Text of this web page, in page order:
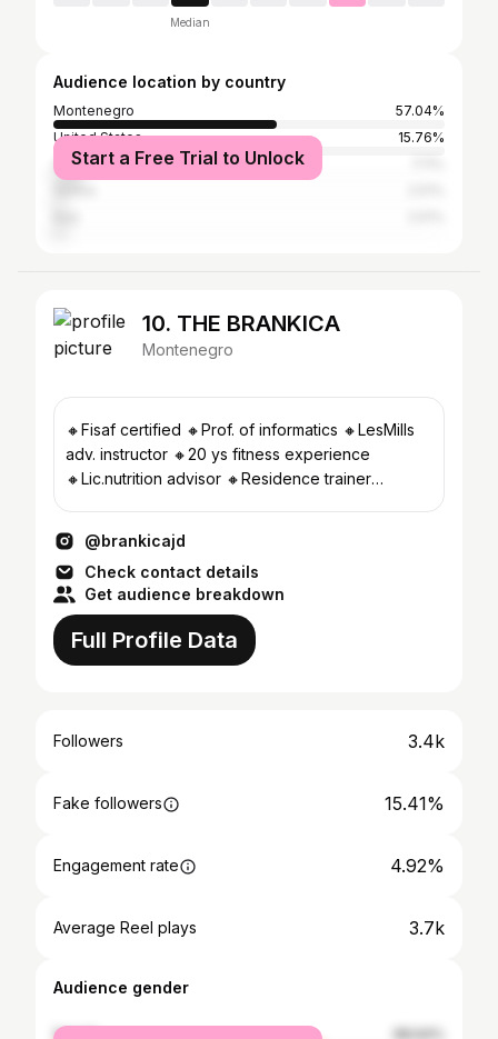
Median
Audience location by country
Montenegro
57.04%
United States
15.76%
Albania
Start a Free Trial to Unlock
10. THE BRANKICA
Montenegro
🔸Fisaf certified 🔸Prof. of informatics 🔸LesMills
adv. instructor 🔸20 ys fitness experience
🔸Lic.nutrition advisor 🔸Residence trainer
@brankicajd
Check contact details
Get audience breakdown
Full Profile Data
Followers 3.4k
Fake followers 15.41%
Engagement rate 4.92%
Average Reel plays 3.7k
Audience gender
female